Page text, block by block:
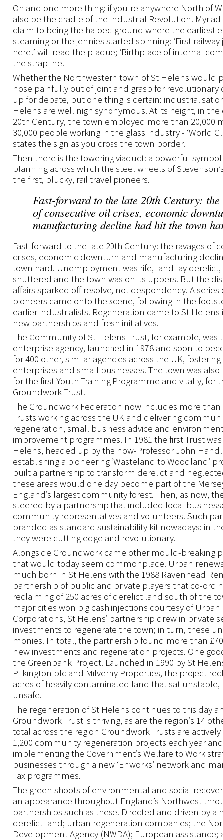
Oh and one more thing: if you're anywhere North of
also be the cradle of the Industrial Revolution.
claim to being the haloed ground where the earliest
steaming or the jennies started spinning: ‘First
here!’ will read the plaque; ‘Birthplace of internal
the strapline.
Whether the Northwestern town of St Helens would
nose painfully out of joint and grasp for revolutionary
up for debate, but one thing is certain:
Helens are well nigh synonymous. At its height, in
20th Century, the town employed more than 20,000
30,000 people working in the glass industry - ‘World
states the sign as you cross the town border.
Then there is the towering viaduct: a powerful
planning across which the steel wheels of
the first, plucky, rail travel pioneers.
Fast-forward to the late 20th Century: the
of consecutive oil crises, economic
manufacturing decline had hit the town
Fast-forward to the late 20th Century: the ravages of
crises, economic downturn and manufacturing
town hard. Unemployment was rife, land lay derelict,
shuttered and the town was on its uppers. But the
affairs sparked off resolve, not despondency. A series
pioneers came onto the scene, following in the
earlier industrialists. Regeneration came to St
new partnerships and fresh initiatives.
The Community of St Helens Trust, for example, was
enterprise agency, launched in 1978 and soon to
for 400 other, similar agencies across the UK,
enterprises and small businesses. The town was also
for the first Youth Training Programme and vitally, for
Groundwork Trust.
The Groundwork Federation now includes more than
Trusts working across the UK and delivering
regeneration, small business advice and
improvement programmes. In 1981 the first Trust
Helens, headed up by the now-Professor John
establishing a pioneering ‘Wasteland to Woodland’
built a partnership to transform derelict and
these areas would one day become part of the
England’s largest community forest. Then, as now,
steered by a partnership that included local
community representatives and volunteers. Such
branded as standard sustainability kit nowadays: in
they were cutting edge and revolutionary.
Alongside Groundwork came other mould-breaking
that would today seem commonplace. Urban
much born in St Helens with the 1988 Ravenhead
partnership of public and private players that co-
reclaiming of 250 acres of derelict land south of the
major cities won big cash injections courtesy of
Corporations, St Helens’ partnership drew in private
investments to regenerate the town; in turn, these
monies. In total, the partnership found more than
new investments and regeneration projects. One
the Greenbank Project. Launched in 1990 by St
Pilkington plc and Milverny Properties, the project
acres of heavily contaminated land that sat
unsafe.
The regeneration of St Helens continues to this day
Groundwork Trust is thriving, as are the region’s 14
total across the region Groundwork Trusts are
1,200 community regeneration projects each year
implementing the Government’s Welfare to Work
businesses through a new ‘Enworks’ network and
Tax programmes.
The green shoots of environmental and social
an appearance throughout England’s Northwest
partnerships such as these. Directed and driven by a
derelict land; urban regeneration companies; the
Development Agency (NWDA); European assistance;